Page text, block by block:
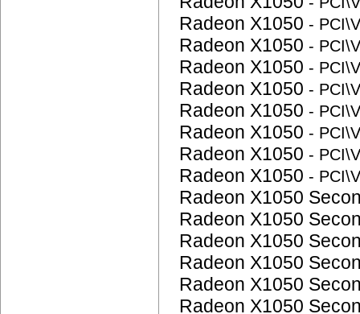
Radeon X1050 -
Radeon X1050 -
Radeon X1050 -
Radeon X1050 -
Radeon X1050 -
Radeon X1050 -
Radeon X1050 -
Radeon X1050 -
Radeon X1050
Radeon X1050
Radeon X1050
Radeon X1050
Radeon X1050
Radeon X1050